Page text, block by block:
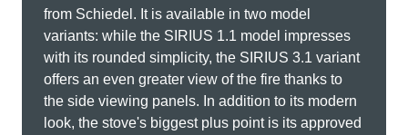
from Schiedel. It is available in two model
variants: while the SIRIUS 1.1 model impresses
with its rounded simplicity, the SIRIUS 3.1 variant
offers an even greater view of the fire thanks to
the side viewing panels. In addition to its modern
look, the stove's biggest plus point is its approved